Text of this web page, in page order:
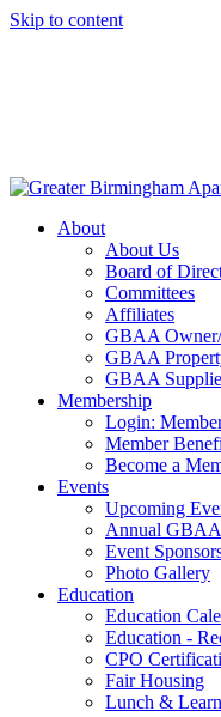
Skip to content
About
About Us
Board of
Committees
Affiliates
GBAA Owner/
GBAA
GBAA
Membership
Login:
Member
Become a
Events
Upcoming
Annual
Event
Photo Gallery
Education
Education
Education -
CPO
Fair Housing
Lunch & Learn